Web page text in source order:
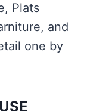
Plats
and
one by